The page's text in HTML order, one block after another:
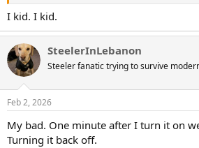
I kid. I kid.
SteelerInLebanon
Steeler fanatic trying to survive
Feb 2, 2026
My bad. One minute after I turn it on
Turning it back off.